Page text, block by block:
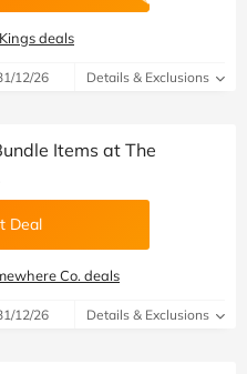
deals
12/26 Details & Exclusions
Items at The
Deal
Co. deals
12/26 Details & Exclusions